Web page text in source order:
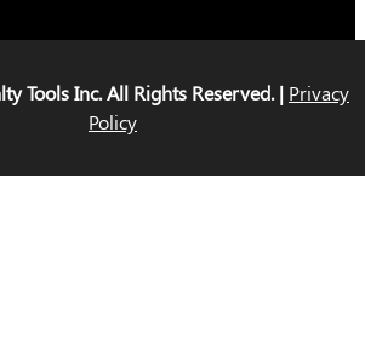
Tools Inc. All Rights Reserved. | Privacy
Policy